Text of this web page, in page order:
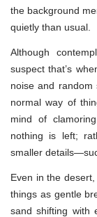
the background
quietly than usual.
Although
suspect that’s
noise and
normal way of
mind of
nothing is left;
smaller
Even in the
things as gentle
sand shifting with